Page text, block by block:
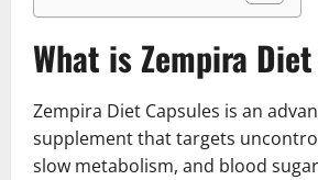
What is Zempira
Zempira Diet Capsules is an
supplement that targets
slow metabolism, and blood